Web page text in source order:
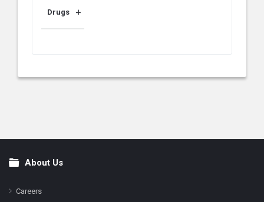
Drugs
FooterAbout Us
Careers